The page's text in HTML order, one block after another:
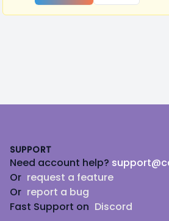
SUPPORT
Need account help?
Or request a feature
Or report a bug
Fast Support on Discord